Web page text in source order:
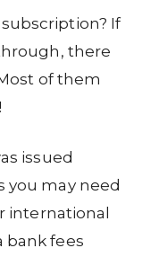
If
there
of them
issued
you may need
international
bank fees